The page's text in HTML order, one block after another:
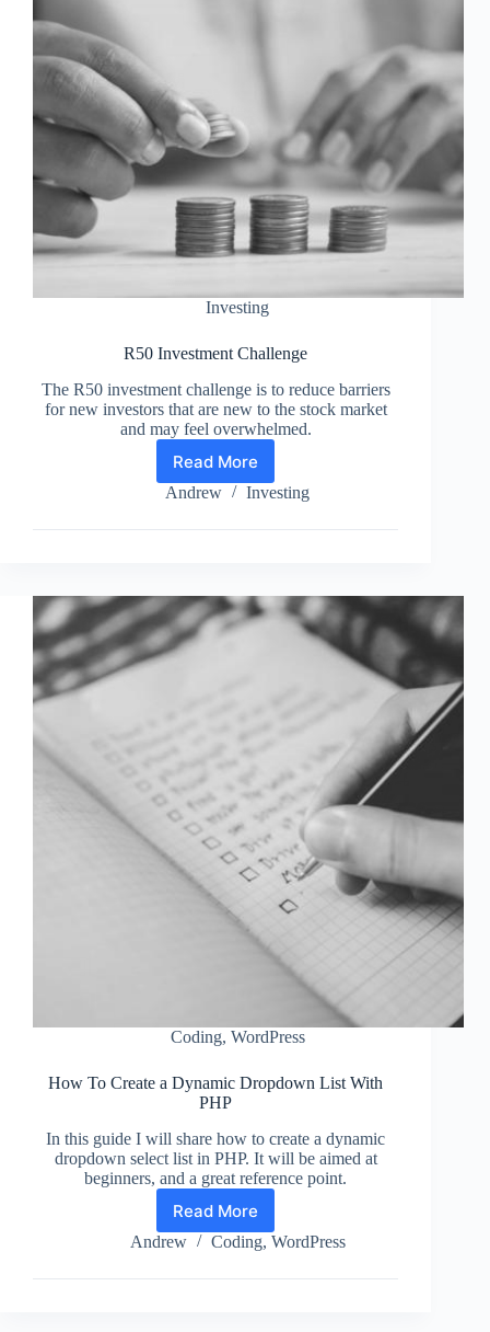
Investing
R50 Investment Challenge
The R50 investment challenge is to reduce barriers
for new investors that are new to the stock market
and may feel overwhelmed.
Read More
R50
Investment
Andrew Investing
Coding, WordPress
How To Create a Dynamic Dropdown List With
PHP
In this guide I will share how to create a dynamic
dropdown select list in PHP. It will be aimed at
beginners, and a great reference point.
Read More
How
To
a
Andrew Coding, WordPress